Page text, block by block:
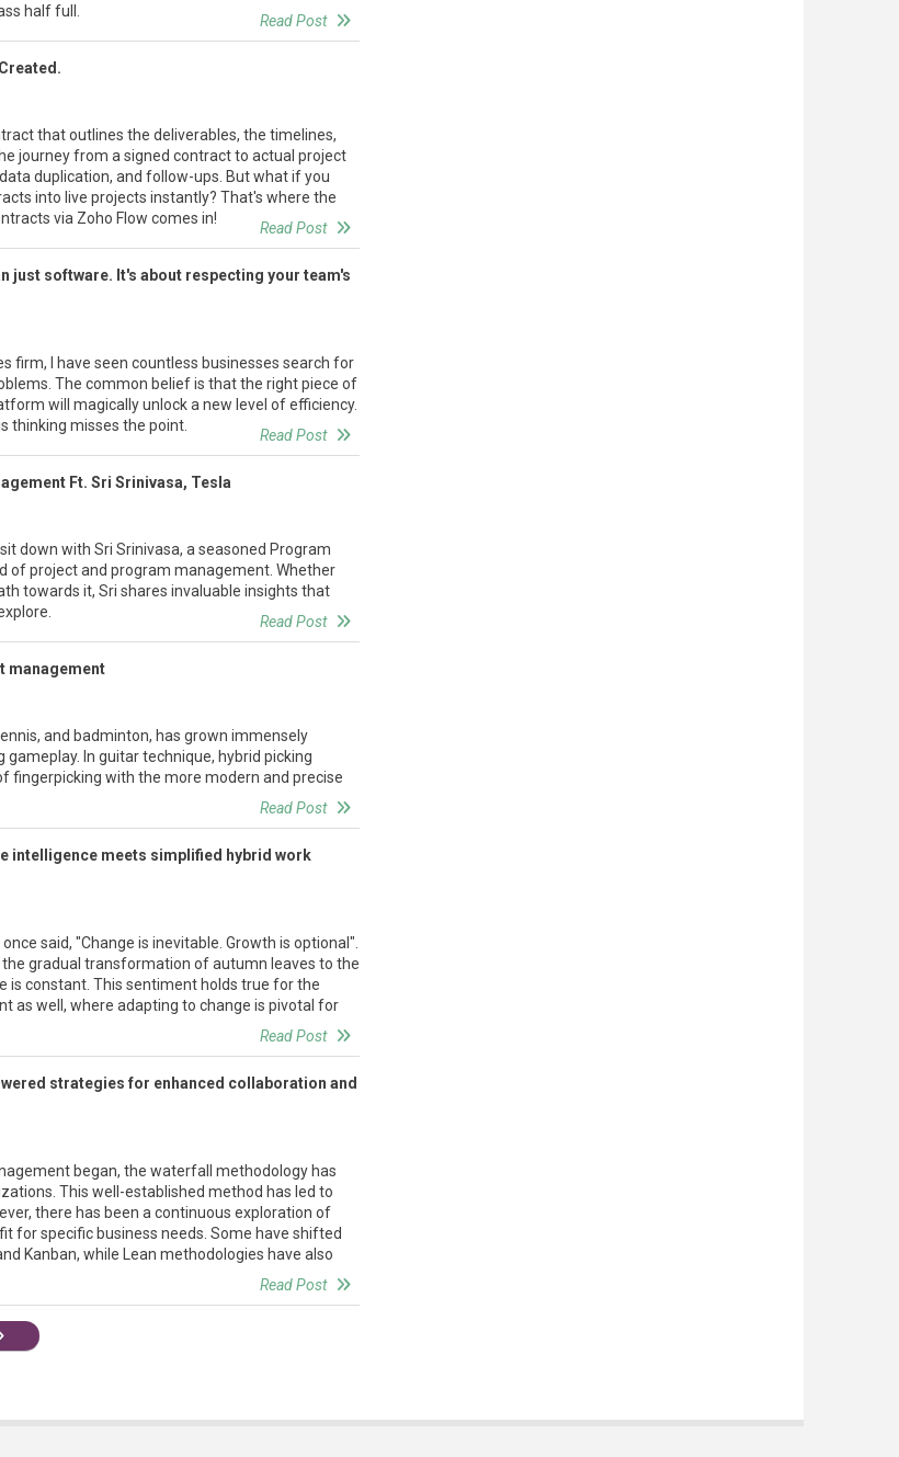
half full.
Read Post
that outlines the deliverables, the timelines,
journey from a signed contract to actual project
duplication, and follow-ups. But what if you
into live projects instantly? That's where the
via Zoho Flow comes in!
Read Post
just software. It's about respecting your team's
firm, I have seen countless businesses search for
The common belief is that the right piece of
will magically unlock a new level of efficiency.
thinking misses the point.
Read Post
Ft. Sri Srinivasa, Tesla
down with Sri Srinivasa, a seasoned Program
of project and program management. Whether
towards it, Sri shares invaluable insights that
Read Post
management
and badminton, has grown immensely
In guitar technique, hybrid picking
fingerpicking with the more modern and precise
Read Post
intelligence meets simplified hybrid work
said, "Change is inevitable. Growth is optional".
gradual transformation of autumn leaves to the
is constant. This sentiment holds true for the
as well, where adapting to change is pivotal for
Read Post
strategies for enhanced collaboration and
began, the waterfall methodology has
This well-established method has led to
there has been a continuous exploration of
for specific business needs. Some have shifted
Kanban, while Lean methodologies have also
Read Post